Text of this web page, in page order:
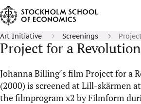
Art Initiative Screenings
Project for a Revolution
Johanna Billing´s film Project for a
(2000) is screened at Lill-skärmen
the filmprogram x2 by Filmform